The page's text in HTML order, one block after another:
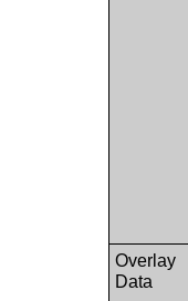
Overlay
Data